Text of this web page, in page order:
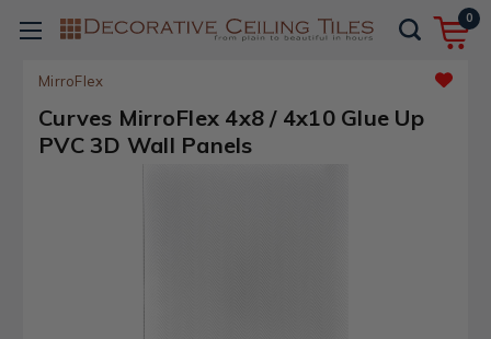
0
MirroFlex
Curves MirroFlex 4x8 / 4x10 Glue Up
PVC 3D Wall Panels